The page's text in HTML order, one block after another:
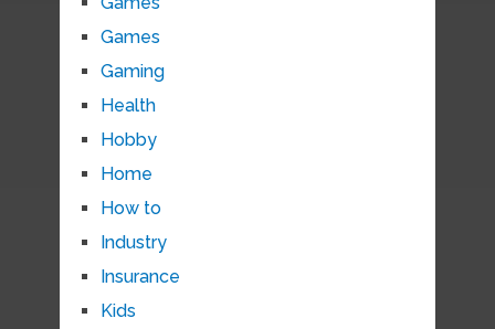
Games
Gaming
Health
Hobby
Home
How to
Industry
Insurance
Kids